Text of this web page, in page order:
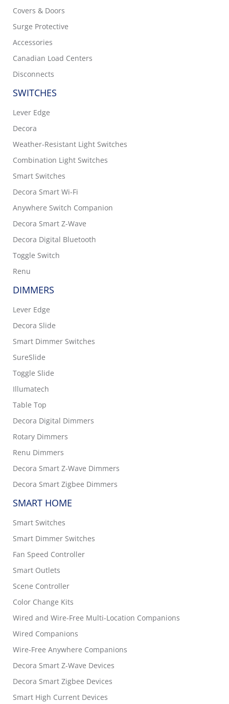
Covers & Doors
Surge Protective
Accessories
Canadian Load Centers
Disconnects
SWITCHES
Lever Edge
Decora
Weather-Resistant Light Switches
Combination Light Switches
Smart Switches
Decora Smart Wi-Fi
Anywhere Switch Companion
Decora Smart Z-Wave
Decora Digital Bluetooth
Toggle Switch
Renu
DIMMERS
Lever Edge
Decora Slide
Smart Dimmer Switches
SureSlide
Toggle Slide
Illumatech
Table Top
Decora Digital Dimmers
Rotary Dimmers
Renu Dimmers
Decora Smart Z-Wave Dimmers
Decora Smart Zigbee Dimmers
SMART HOME
Smart Switches
Smart Dimmer Switches
Fan Speed Controller
Smart Outlets
Scene Controller
Color Change Kits
Wired and Wire-Free Multi-Location Companions
Wired Companions
Wire-Free Anywhere Companions
Decora Smart Z-Wave Devices
Decora Smart Zigbee Devices
Smart High Current Devices